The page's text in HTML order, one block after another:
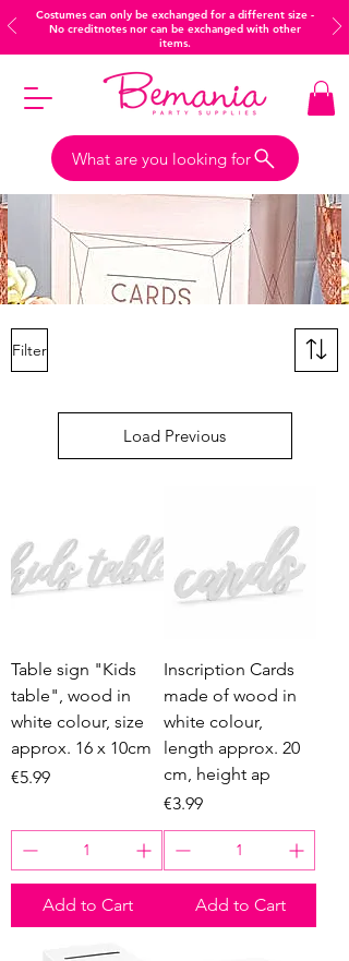
Costumes can only be exchanged for a different size -
No creditnotes nor can be exchanged with other
items.
What are you looking for
Filter
Load Previous
Table sign "Kids
table", wood in
white colour, size
approx. 16 x 10cm
Price
€5.99
Add to Cart
Inscription Cards
made of wood in
white colour,
length approx. 20
cm, height ap
Price
€3.99
Add to Cart